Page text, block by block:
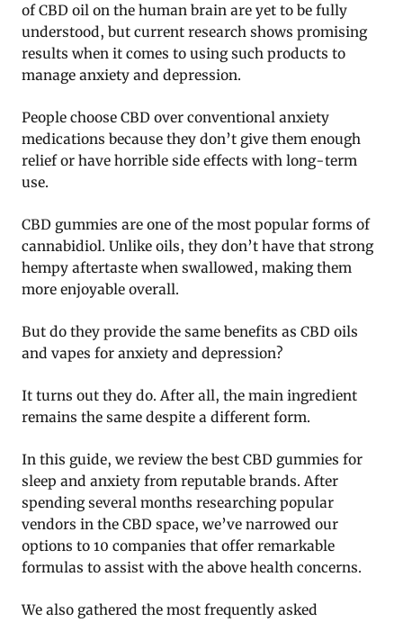
of CBD oil on the human brain are yet to be fully
understood, but current research shows promising
results when it comes to using such products to
manage anxiety and depression.
People choose CBD over conventional anxiety
medications because they don’t give them enough
relief or have horrible side effects with long-term
use.
CBD gummies are one of the most popular forms of
cannabidiol. Unlike oils, they don’t have that strong
hempy aftertaste when swallowed, making them
more enjoyable overall.
But do they provide the same benefits as CBD oils
and vapes for anxiety and depression?
It turns out they do. After all, the main ingredient
remains the same despite a different form.
In this guide, we review the best CBD gummies for
sleep and anxiety from reputable brands. After
spending several months researching popular
vendors in the CBD space, we’ve narrowed our
options to 10 companies that offer remarkable
formulas to assist with the above health concerns.
We also gathered the most frequently asked